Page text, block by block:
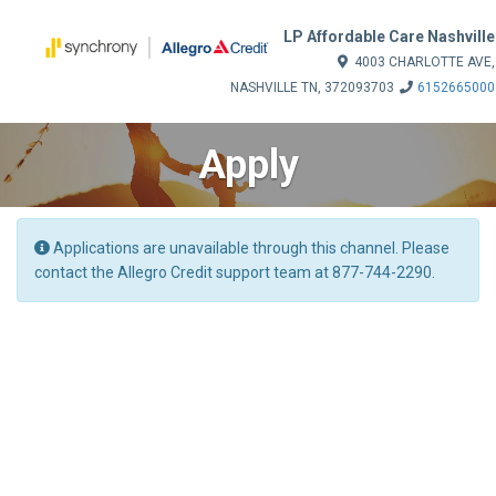
LP Affordable Care Nashville
4003 CHARLOTTE AVE,
NASHVILLE TN, 372093703
6152665000
Apply
Applications are unavailable through this channel. Please
contact the Allegro Credit support team at 877-744-2290.